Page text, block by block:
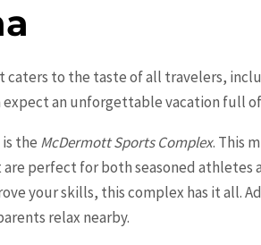
caters to the taste of all travelers,
an unforgettable vacation full
the McDermott Sports Complex. This
perfect for both seasoned athletes
your skills, this complex has it all.
relax nearby.